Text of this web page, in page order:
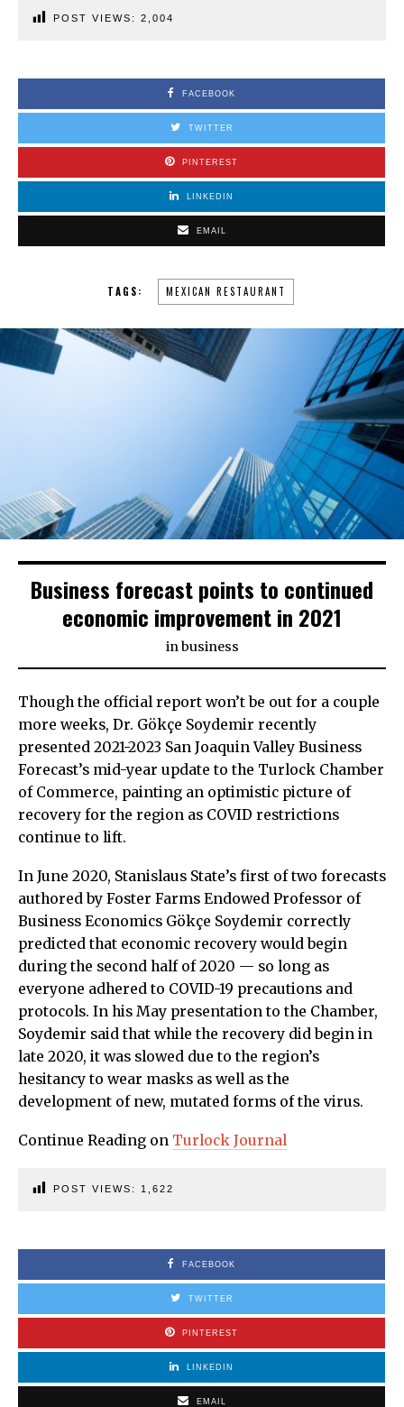
POST VIEWS: 2,004
FACEBOOK
TWITTER
PINTEREST
LINKEDIN
EMAIL
TAGS: MEXICAN RESTAURANT
Business forecast points to continued
economic improvement in 2021
inbusiness
Though the official report won’t be out for a couple
more weeks, Dr. Gökçe Soydemir recently
presented 2021-2023 San Joaquin Valley Business
Forecast’s mid-year update to the Turlock Chamber
of Commerce, painting an optimistic picture of
recovery for the region as COVID restrictions
continue to lift.
In June 2020, Stanislaus State’s first of two forecasts
authored by Foster Farms Endowed Professor of
Business Economics Gökçe Soydemir correctly
predicted that economic recovery would begin
during the second half of 2020 — so long as
everyone adhered to COVID-19 precautions and
protocols. In his May presentation to the Chamber,
Soydemir said that while the recovery did begin in
late 2020, it was slowed due to the region’s
hesitancy to wear masks as well as the
development of new, mutated forms of the virus.
Continue Reading on Turlock Journal
POST VIEWS: 1,622
FACEBOOK
TWITTER
PINTEREST
LINKEDIN
EMAIL